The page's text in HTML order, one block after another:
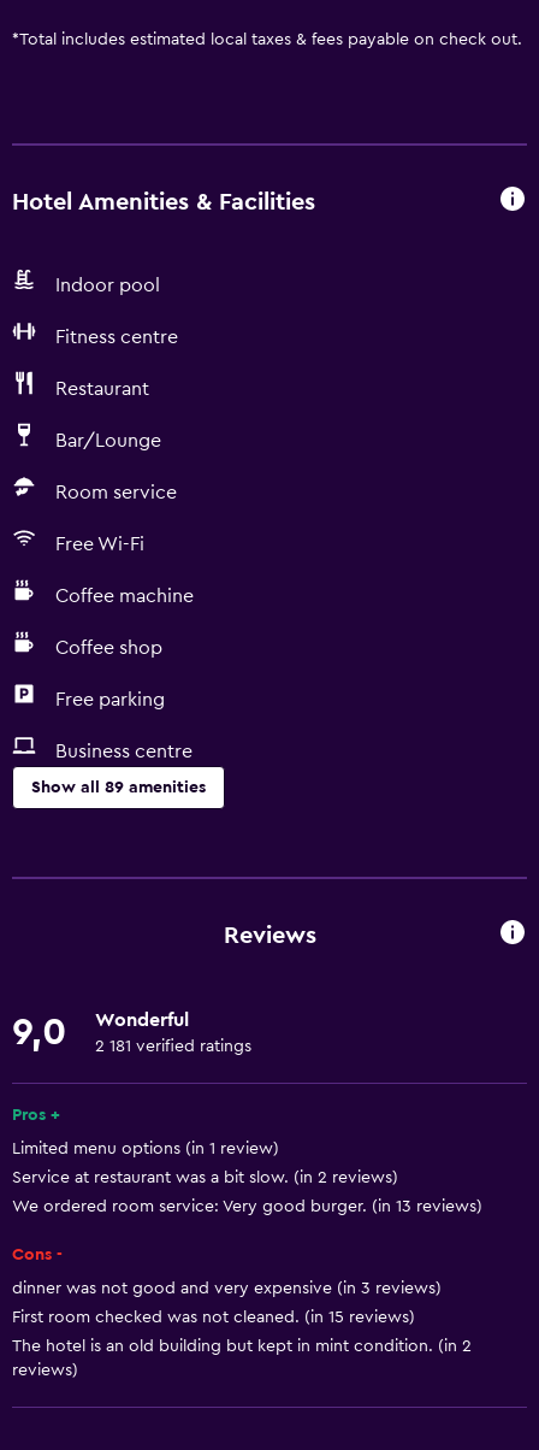
*Total includes estimated local taxes & fees payable on check out.
Hotel Amenities & Facilities
Indoor pool
Fitness centre
Restaurant
Bar/Lounge
Room service
Free Wi-Fi
Coffee machine
Coffee shop
Free parking
Business centre
Show all 89 amenities
Shower
Toilet
Public bath
Bathrobe
Basics
Free Wi-Fi
Wi-Fi available in all areas
Internet
Linens
Reviews
9,0 Wonderful
2 181 verified ratings
Pros +
Limited menu options (in 1 review)
Service at restaurant was a bit slow. (in 2 reviews)
We ordered room service: Very good burger. (in 13 reviews)
Cons -
dinner was not good and very expensive (in 3 reviews)
First room checked was not cleaned. (in 15 reviews)
The hotel is an old building but kept in mint condition. (in 2
reviews)